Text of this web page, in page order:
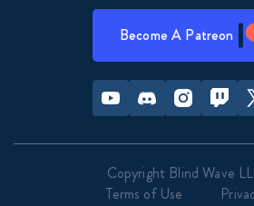
Become A Patreon
Youtube Discord InstagramTwitch
Copyright Blind Wave
Terms of Use